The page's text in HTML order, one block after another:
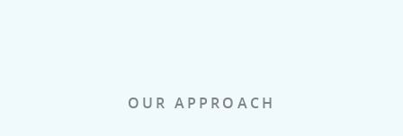
OUR APPROACH